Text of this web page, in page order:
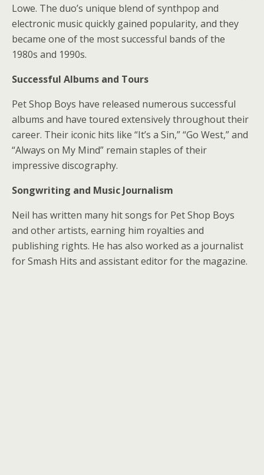
Lowe. The duo’s unique blend of synthpop and
electronic music quickly gained popularity, and they
became one of the most successful bands of the
1980s and 1990s.
Successful Albums and Tours
Pet Shop Boys have released numerous successful
albums and have toured extensively throughout their
career. Their iconic hits like “It’s a Sin,” “Go West,” and
“Always on My Mind” remain staples of their
impressive discography.
Songwriting and Music Journalism
Neil has written many hit songs for Pet Shop Boys
and other artists, earning him royalties and
publishing rights. He has also worked as a journalist
for Smash Hits and assistant editor for the magazine.